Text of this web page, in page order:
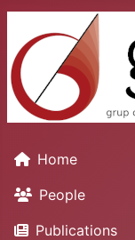
Home
People
Publications